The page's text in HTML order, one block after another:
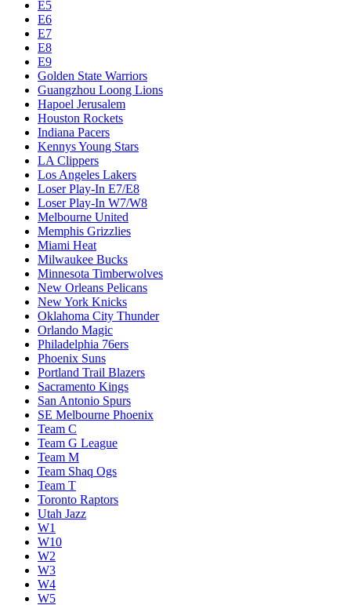
E5
E6
E7
E8
E9
Golden State Warriors
Guangzhou Loong Lions
Hapoel Jerusalem
Houston Rockets
Indiana Pacers
Kennys Young Stars
LA Clippers
Los Angeles Lakers
Loser Play-In E7/E8
Loser Play-In W7/W8
Melbourne United
Memphis Grizzlies
Miami Heat
Milwaukee Bucks
Minnesota Timberwolves
New Orleans Pelicans
New York Knicks
Oklahoma City Thunder
Orlando Magic
Philadelphia 76ers
Phoenix Suns
Portland Trail Blazers
Sacramento Kings
San Antonio Spurs
SE Melbourne Phoenix
Team C
Team G League
Team M
Team Shaq Ogs
Team T
Toronto Raptors
Utah Jazz
W1
W10
W2
W3
W4
W5